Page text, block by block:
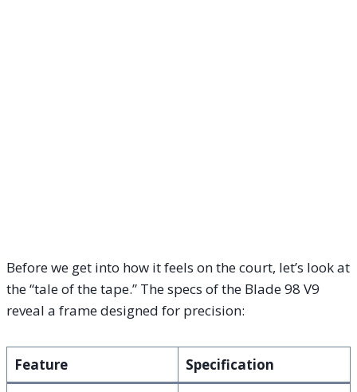
Before we get into how it feels on the court, let’s look at
the “tale of the tape.” The specs of the Blade 98 V9
reveal a frame designed for precision:
Feature
Specification